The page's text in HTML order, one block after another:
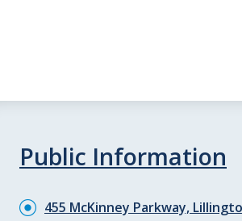
Public Information
455 McKinney Parkway,